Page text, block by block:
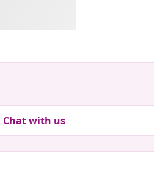
Chat with us